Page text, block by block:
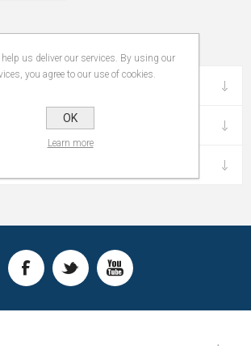
help us deliver our services. By using our
you agree to our use of cookies.
OK
Learn more